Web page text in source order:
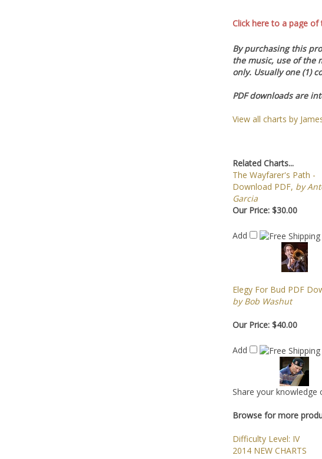
Click here to a page of
By purchasing this
the music, use of the
only. Usually one (1)
PDF downloads are
View all charts by
Related Charts...
The Wayfarer's Path -
Download PDF, by
Garcia
Our Price:$30.00
Add
Elegy For Bud PDF
by Bob Washut
Our Price:$40.00
Add
Share your
Browse for more
Difficulty Level: IV
2014 NEW CHARTS